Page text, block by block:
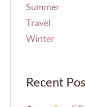
Summer
Travel
Winter
Recent